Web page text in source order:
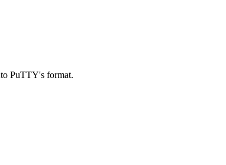
PuTTY's format.